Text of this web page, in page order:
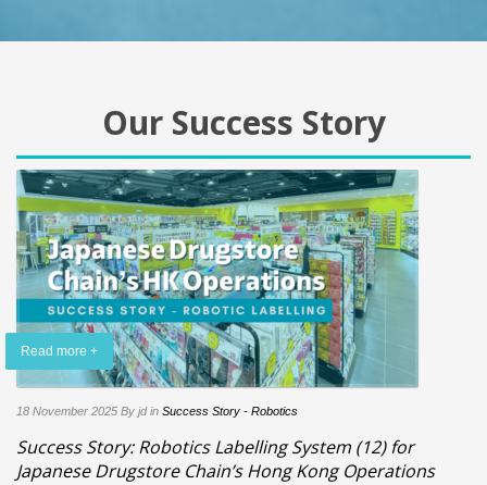
Our Success Story
Read more +
18 November 2025 By jd in Success Story - Robotics
Success Story: Robotics Labelling System (12) for
Japanese Drugstore Chain’s Hong Kong Operations